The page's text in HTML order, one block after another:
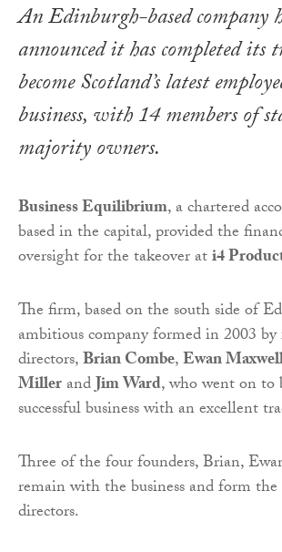
An Edinburgh-based company
announced it has completed
become Scotland’s latest
business, with 14 members of
majority owners.
Business Equilibrium, a chartered
based in the capital, provided the
oversight for the takeover ati4
The firm, based on the south side of
ambitious company formed in 2003
directors,Brian Combe,Ewan
MillerandJim Ward, who went on to
successful business with an excellent
Three of the four founders, Brian,
remain with the business and form
directors.